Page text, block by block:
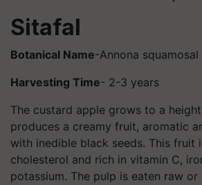
Sitafal
Botanical Name-Annona squamosal
Harvesting Time- 2-3 years
The custard apple grows to a
produces a creamy fruit, aromatic
with inedible black seeds. This fruit
cholesterol and rich in vitamin C,
potassium. The pulp is eaten raw